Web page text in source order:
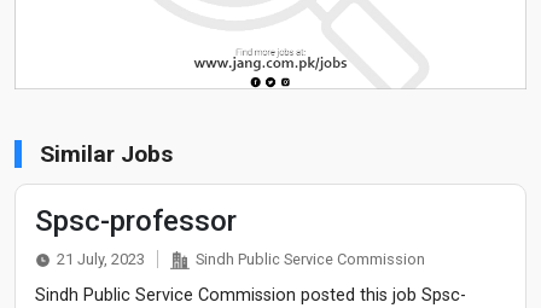
Similar Jobs
Spsc-professor
21 July, 2023 Sindh Public Service Commission
Sindh Public Service Commission posted this job Spsc-